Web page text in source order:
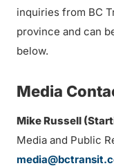
inquiries from BC
province and can
below.
Media
Mike Russell (
Media and Public